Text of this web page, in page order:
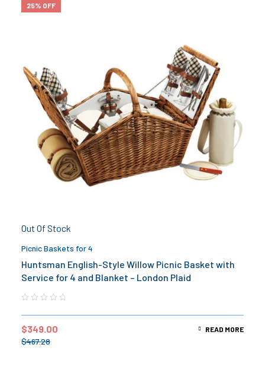
25% OFF
Out Of Stock
Picnic Baskets for 4
Huntsman English-Style Willow Picnic Basket with
Service for 4 and Blanket – London Plaid
$467.28
$349.00 READ MORE